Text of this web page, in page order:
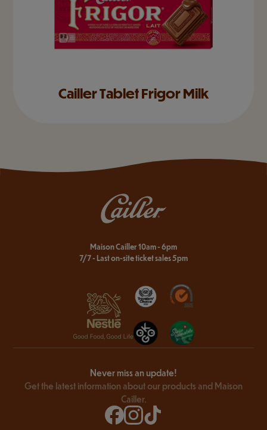
Cailler Tablet Frigor Milk
Maison Cailler 10am - 6pm
7/7 - Last on-site ticket sales 5pm
Never miss an update!
Get the latest information about our products and Maison
Cailler.